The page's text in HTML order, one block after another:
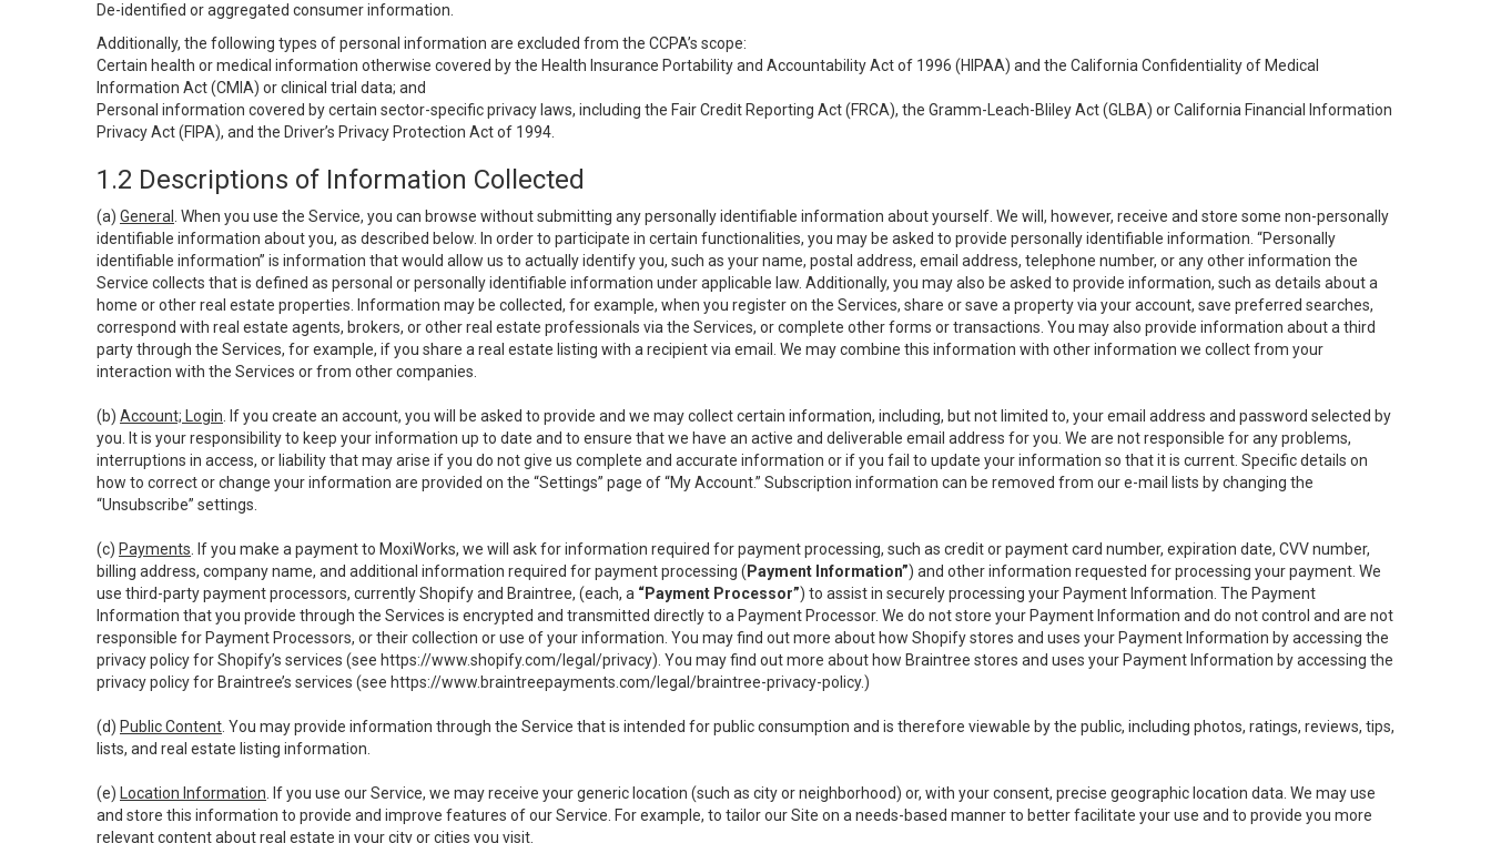
De-identified or aggregated consumer information.
Additionally, the following types of personal information are excluded from the CCPA’s scope:
Certain health or medical information otherwise covered by the Health Insurance Portability and Accountability Act of 1996 (HIPAA) and the California Confidentiality of Medical
Information Act (CMIA) or clinical trial data; and
Personal information covered by certain sector-specific privacy laws, including the Fair Credit Reporting Act (FRCA), the Gramm-Leach-Bliley Act (GLBA) or California Financial Information
Privacy Act (FIPA), and the Driver’s Privacy Protection Act of 1994.
1.2 Descriptions of Information Collected
(a) General
. When you use the Service, you can browse without submitting any personally identifiable information about yourself. We will, however, receive and store some non-personally
identifiable information about you, as described below. In order to participate in certain functionalities, you may be asked to provide personally identifiable information. “Personally
identifiable information” is information that would allow us to actually identify you, such as your name, postal address, email address, telephone number, or any other information the
Service collects that is defined as personal or personally identifiable information under applicable law. Additionally, you may also be asked to provide information, such as details about a
home or other real estate properties. Information may be collected, for example, when you register on the Services, share or save a property via your account, save preferred searches,
correspond with real estate agents, brokers, or other real estate professionals via the Services, or complete other forms or transactions. You may also provide information about a third
party through the Services, for example, if you share a real estate listing with a recipient via email. We may combine this information with other information we collect from your
interaction with the Services or from other companies.
(b) Account; Login . If you create an account, you will be asked to provide and we may collect certain information, including, but not limited to, your email address and password selected by
you. It is your responsibility to keep your information up to date and to ensure that we have an active and deliverable email address for you. We are not responsible for any problems,
interruptions in access, or liability that may arise if you do not give us complete and accurate information or if you fail to update your information so that it is current. Specific details on
how to correct or change your information are provided on the “Settings” page of “My Account.” Subscription information can be removed from our e-mail lists by changing the
“Unsubscribe” settings.
(c) Payments . If you make a payment to MoxiWorks, we will ask for information required for payment processing, such as credit or payment card number, expiration date, CVV number,
billing address, company name, and additional information required for payment processing ( Payment Information”) and other information requested for processing your payment. We
use third-party payment processors, currently Shopify and Braintree, (each, a “Payment Processor”) to assist in securely processing your Payment Information. The Payment
Information that you provide through the Services is encrypted and transmitted directly to a Payment Processor. We do not store your Payment Information and do not control and are not
responsible for Payment Processors, or their collection or use of your information. You may find out more about how Shopify stores and uses your Payment Information by accessing the
privacy policy for Shopify’s services (see https://www.shopify.com/legal/privacy). You may find out more about how Braintree stores and uses your Payment Information by accessing the
privacy policy for Braintree’s services (see https://www.braintreepayments.com/legal/braintree-privacy-policy.)
(d) Public Content . You may provide information through the Service that is intended for public consumption and is therefore viewable by the public, including photos, ratings, reviews, tips,
lists, and real estate listing information.
(e) Location Information . If you use our Service, we may receive your generic location (such as city or neighborhood) or, with your consent, precise geographic location data. We may use
and store this information to provide and improve features of our Service. For example, to tailor our Site on a needs-based manner to better facilitate your use and to provide you more
relevant content about real estate in your city or cities you visit.